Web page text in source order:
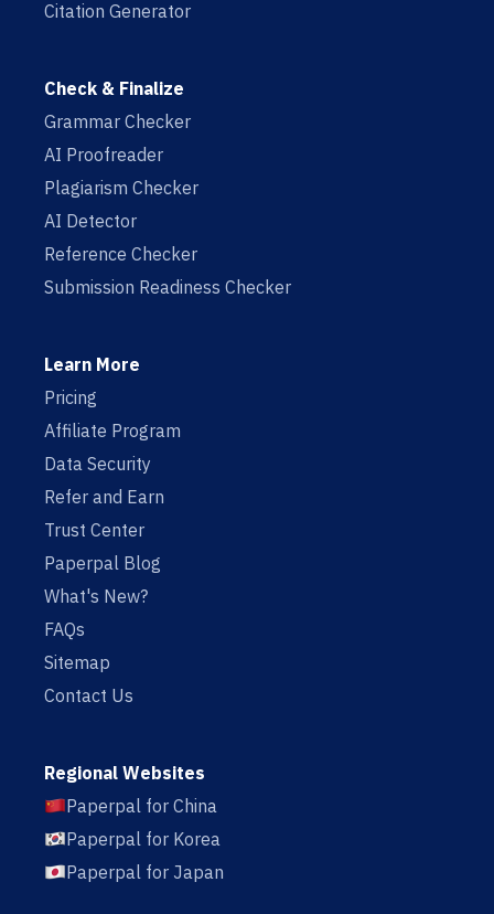
Citation Generator
Check & Finalize
Grammar Checker
AI Proofreader
Plagiarism Checker
AI Detector
Reference Checker
Submission Readiness Checker
Learn More
Pricing
Affiliate Program
Data Security
Refer and Earn
Trust Center
Paperpal Blog
What's New?
FAQs
Sitemap
Contact Us
Regional Websites
Paperpal for China
Paperpal for Korea
Paperpal for Japan